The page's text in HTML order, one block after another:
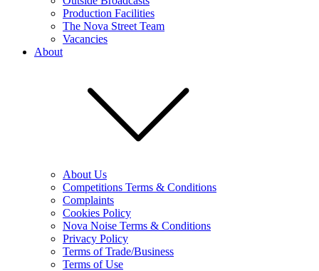
Production Facilities
The Nova Street Team
Vacancies
About
About Us
Competitions Terms & Conditions
Complaints
Cookies Policy
Nova Noise Terms & Conditions
Privacy Policy
Terms of Trade/Business
Terms of Use